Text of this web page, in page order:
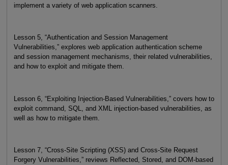
implement a variety of web application scanners.
Lesson 5, “Authentication and Session Management
Vulnerabilities,” explores web application authentication scheme
and session management mechanisms, their related vulnerabilities,
and how to exploit and mitigate them.
Lesson 6, “Exploiting Injection-Based Vulnerabilities,” covers how to
exploit command, SQL, and XML injection-based vulnerabilities, as
well as how to mitigate them.
Lesson 7, “Cross-Site Scripting (XSS) and Cross-Site Request
Forgery Vulnerabilities,” reviews Reflected, Stored, and DOM-based